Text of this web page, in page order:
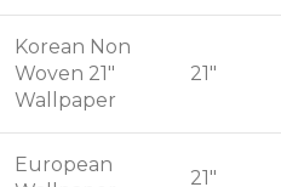
Korean Non
Woven 21"
Wallpaper
21"
European
21"